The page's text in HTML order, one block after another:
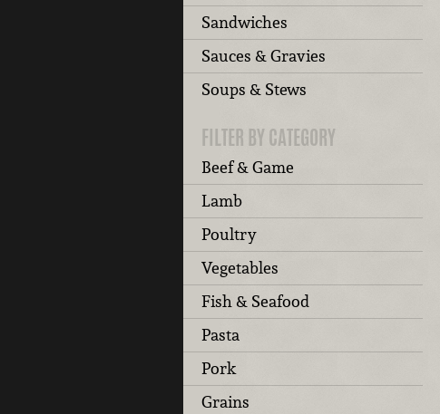
Sandwiches
Sauces & Gravies
Soups & Stews
FILTER BY CATEGORY
Beef & Game
Lamb
Poultry
Vegetables
Fish & Seafood
Pasta
Pork
Grains